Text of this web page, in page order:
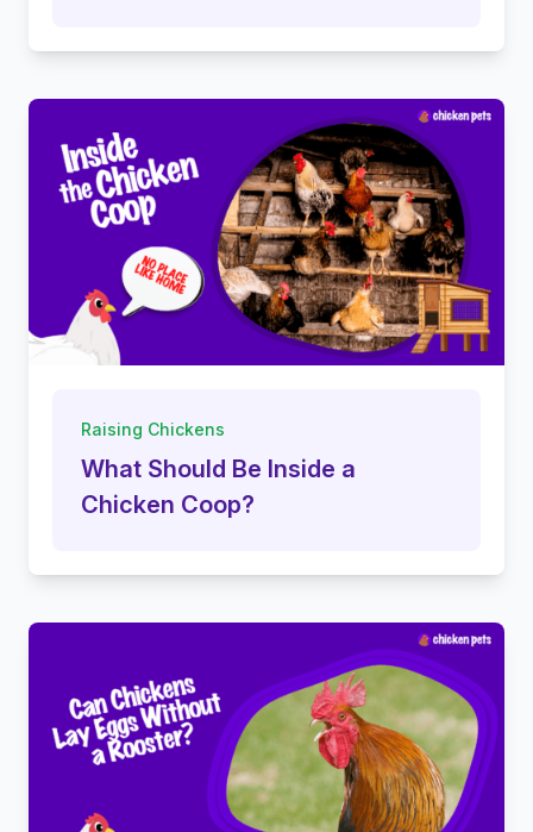
Raising Chickens
What Should Be Inside a
Chicken Coop?